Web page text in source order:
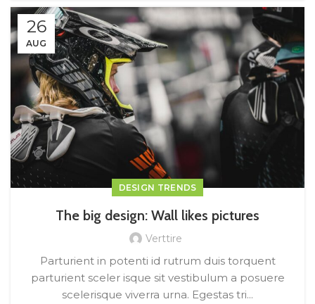
26
AUG
DESIGN TRENDS
The big design: Wall likes pictures
Verttire
Parturient in potenti id rutrum duis torquent
parturient sceler isque sit vestibulum a posuere
scelerisque viverra urna. Egestas tri...